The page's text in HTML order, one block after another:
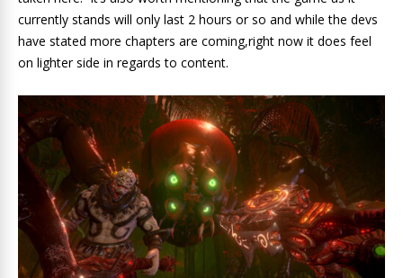
currently stands will only last 2 hours or so and while the devs
have stated more chapters are coming,right now it does feel
on lighter side in regards to content.